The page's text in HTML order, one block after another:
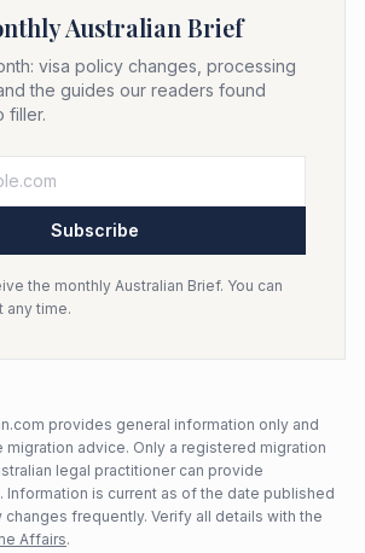
Australian Brief
visa policy changes, processing
the guides our readers found
filler.
Subscribe
the monthly Australian Brief. You can
any time.
provides general information only and
advice. Only a registered migration
legal practitioner can provide
Information is current as of the date published
changes frequently. Verify all details with the
Affairs.